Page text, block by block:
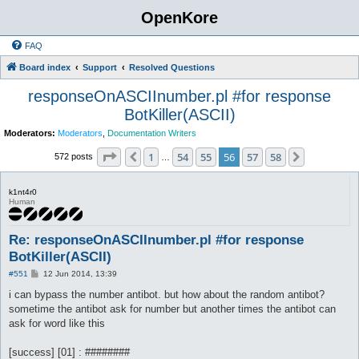
OpenKore
FAQ
Board index Support Resolved Questions
responseOnASCIInumber.pl #for response
BotKiller(ASCII)
Moderators: Moderators Documentation Writers
572 posts Page 56 58
Previous
1 54 55 56 57 58
k1nt4r0
Human
Re: responseOnASCIInumber.pl #for response
BotKiller(ASCII)
#551
P
s
t
12 Jun 2014, 13:39
i can bypass the number antibot. but how about the random antibot?
sometime the antibot ask for number but another times the antibot can
ask for word like this
[success] [01] : ########